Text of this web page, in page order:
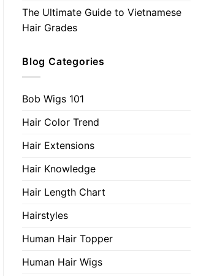
The Ultimate Guide to Vietnamese
Hair Grades
Blog Categories
Bob Wigs 101
Hair Color Trend
Hair Extensions
Hair Knowledge
Hair Length Chart
Hairstyles
Human Hair Topper
Human Hair Wigs